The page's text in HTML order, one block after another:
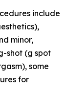
include
minor,
shot (g spot
some
for